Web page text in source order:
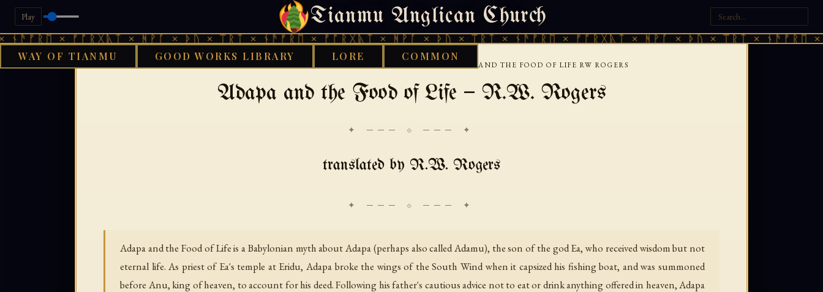
Play Tianmu Anglican Church
× ᚠᚩᚱᚷᚣᛏ × ᚻᚹᚪ × ᚦᚢ × ᛠᚱᛏ × ᚾᚫᚠᚱᛖ × ᚠᚩᚱᚷᚣᛏ × ᚻᚹᚪ × ᚦᚢ × ᛠᚱᛏ × ᚾᚫᚠᚱᛖ × ᚠᚩᚱᚷᚣᛏ × ᚻᚹᚪ × ᚦᚢ × ᛠᚱᛏ × ᚾᚫᚠᚱᛖ ×
WAY OF TIANMU GOOD WORKS LIBRARY LORE COMMON
SUNDAY, AUGUST 9, 2026 · 天火 · TIANMU.ORG
ADAPA AND THE FOOD OF LIFE RW ROGERS
Adapa and the Food of Life — R.W. Rogers
✦ ─── ⟐ ─── ✦
translated by R.W. Rogers
Adapa and the Food of Life is a Babylonian myth about Adapa (perhaps also called Adamu), the son of the god Ea, who received wisdom but not
eternal life. As priest of Ea's temple at Eridu, Adapa broke the wings of the South Wind when it capsized his fishing boat, and was summoned
before Anu, king of heaven, to account for his deed. Following his father's cautious advice not to eat or drink anything offered in heaven, Adapa